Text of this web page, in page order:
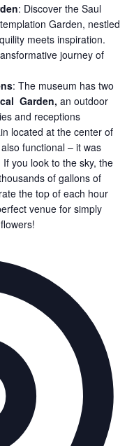
: Discover the Saul
Garden, nestled
meets inspiration.
journey of
: The museum has two
Garden, an outdoor
and receptions
located at the center of
functional – it was
you look to the sky, the
of gallons of
the top of each hour
venue for simply